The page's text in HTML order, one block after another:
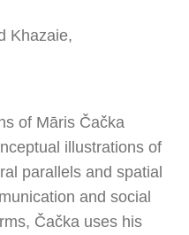
Khazaie,
of Māris Čačka
illustrations of
parallels and spatial
and social
Čačka uses his